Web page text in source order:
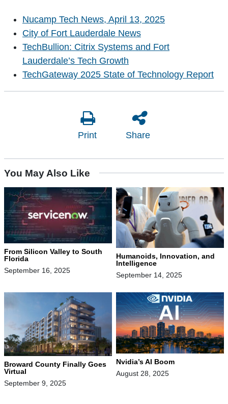
Nucamp Tech News, April 13, 2025
City of Fort Lauderdale News
TechBullion: Citrix Systems and Fort
Lauderdale’s Tech Growth
TechGateway 2025 State of Technology Report
Print Share
You May Also Like
From Silicon Valley to South
Florida
September 16, 2025
Humanoids, Innovation, and
Intelligence
September 14, 2025
Broward County Finally Goes
Virtual
September 9, 2025
Nvidia’s AI Boom
August 28, 2025